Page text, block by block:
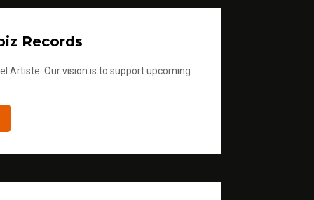
Records
Artiste. Our vision is to support upcoming